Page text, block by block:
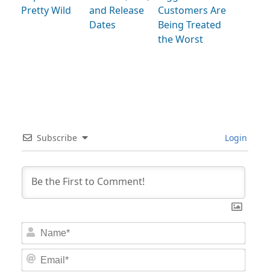
Pretty Wild
and Release
Dates
Customers Are
Being Treated
the Worst
Subscribe Login